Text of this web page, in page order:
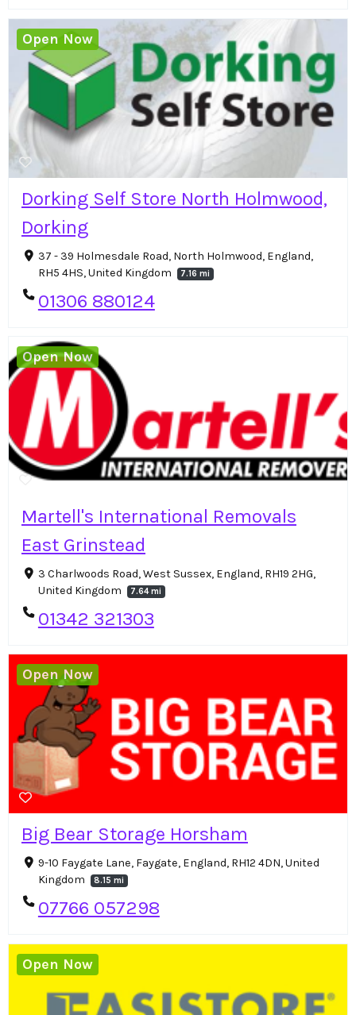
Dorking Self Store North Holmwood,
Dorking
37 - 39 Holmesdale Road, North Holmwood, England,
RH5 4HS, United Kingdom
7.16 mi
01306 880124
Open Now
Martell's International Removals
East Grinstead
3 Charlwoods Road, West Sussex, England, RH19 2HG,
United Kingdom
7.64 mi
01342 321303
Open Now
Big Bear Storage Horsham
9-10 Faygate Lane, Faygate, England, RH12 4DN, United
Kingdom
8.15 mi
07766 057298
Open Now
Open Now